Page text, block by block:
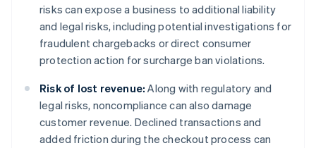
risks can expose a business to additional liability
and legal risks, including potential investigations for
fraudulent chargebacks or direct consumer
protection action for surcharge ban violations.
Risk of lost revenue: Along with regulatory and
legal risks, noncompliance can also damage
customer revenue. Declined transactions and
added friction during the checkout process can